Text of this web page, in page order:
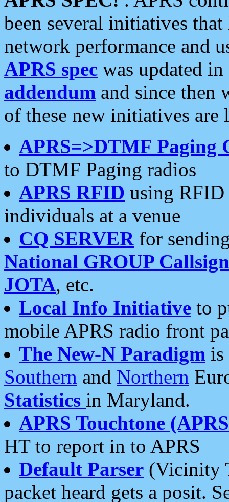
been several initiatives
network performance and
APRS spec was updated
addendum and since then
of these new initiatives are
APRS=>DTMF Paging
to DTMF Paging radios
APRS RFID using RFID
individuals at a venue
CQ SERVERfor
National GROUP
JOTA, etc.
Local Info Initiative to
mobile APRS radio front
The New-N Paradigm is
Southern and Northern
Statistics in Maryland.
APRS Touchtone
HT to report in to APRS
Default Parser (Vicinity
packet heard gets a posit.